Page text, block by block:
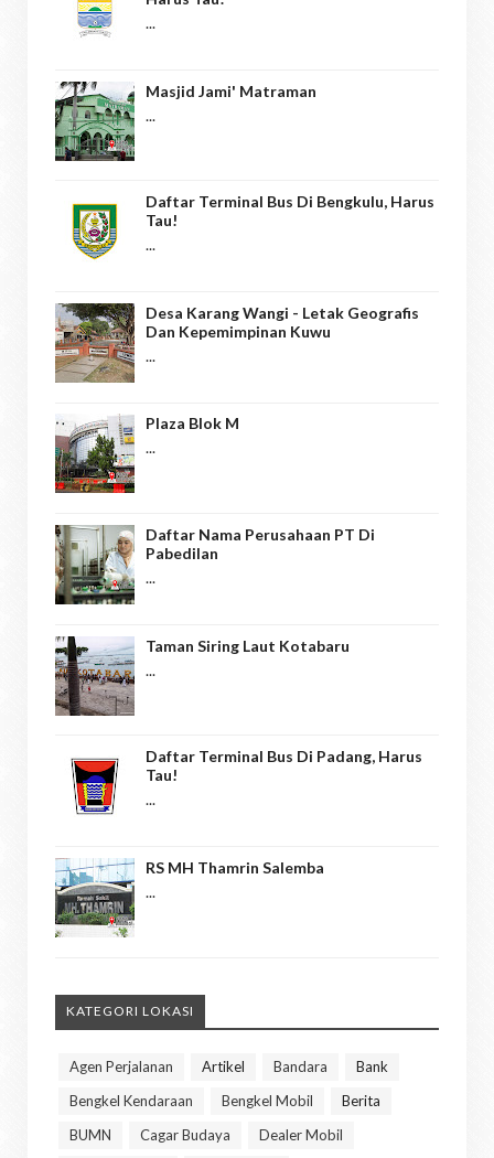
...
Masjid Jami' Matraman
...
Daftar Terminal Bus Di Bengkulu, Harus
Tau!
...
Desa Karang Wangi - Letak Geografis
Dan Kepemimpinan Kuwu
...
Plaza Blok M
...
Daftar Nama Perusahaan PT Di
Pabedilan
...
Taman Siring Laut Kotabaru
...
Daftar Terminal Bus Di Padang, Harus
Tau!
...
RS MH Thamrin Salemba
...
KATEGORI LOKASI
Agen Perjalanan Artikel Bandara
Bank
Bengkel Kendaraan
Bengkel Mobil
Berita
BUMN
Cagar Budaya
Dealer Mobil